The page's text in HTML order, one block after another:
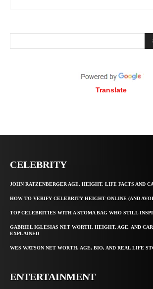
Translate
CELEBRITY
JOHN RATZENBERGER AGE, HEIGHT, LIFE FACTS AND
HOW TO VERIFY CELEBRITY HEIGHT ONLINE (AND
TOP CELEBRITIES WITH A STOMA BAG WHO STILL
GABRIEL IGLESIAS NET WORTH, HEIGHT, AGE, AND
EXPLAINED
WES WATSON NET WORTH, AGE, BIO, AND REAL LIFE
ENTERTAINMENT